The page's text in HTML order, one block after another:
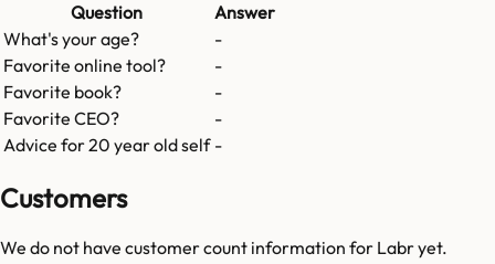
Question
Answer
What's your age?
-
Favorite online tool?
-
Favorite book?
-
Favorite CEO?
-
Advice for 20 year old self -
Customers
We do not have customer count information for Labryet.